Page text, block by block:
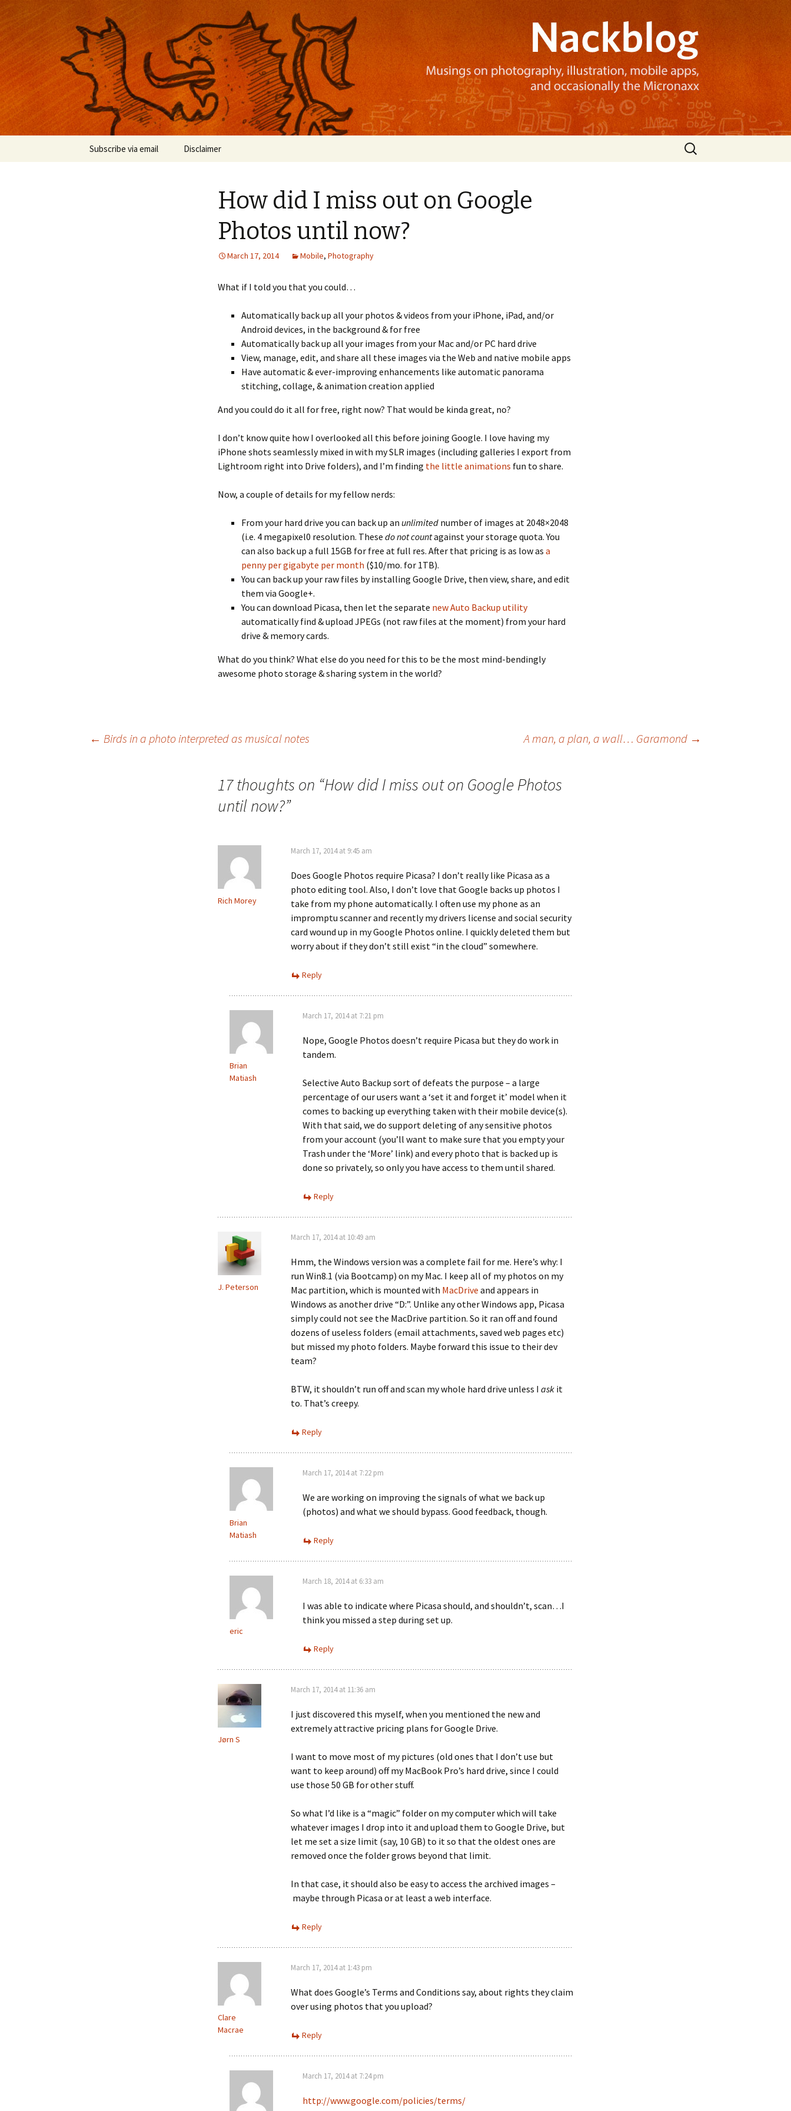
Nackblog
Musings on photography, illustration, mobile apps, and more
Subscribe via email Disclaimer
Search
for:
How did I miss out on Google
Photos until now?
March 17, 2014 Mobile, Photography
What if I told you that you could…
Automatically back up all your photos & videos from your iPhone, iPad, and/or
Android devices, in the background & for free
Automatically back up all your images from your Mac and/or PC hard drive
View, manage, edit, and share all these images via the Web and native mobile apps
Have automatic & ever-improving enhancements like automatic panorama
stitching, collage, & animation creation applied
And you could do it all for free, right now? That would be kinda great, no?
I don’t know quite how I overlooked all this before joining Google. I love having my
iPhone shots seamlessly mixed in with my SLR images (including galleries I export from
Lightroom right into Drive folders), and I’m finding the little animations fun to share.
Now, a couple of details for my fellow nerds:
From your hard drive you can back up an unlimited number of images at 2048×2048
(i.e. 4 megapixel0 resolution. These do not countagainst your storage quota. You
can also back up a full 15GB for free at full res. After that pricing is as low as a
penny per gigabyte per month ($10/mo. for 1TB).
You can back up your raw files by installing Google Drive, then view, share, and edit
them via Google+.
You can download Picasa, then let the separate new Auto Backup utility
automatically find & upload JPEGs (not raw files at the moment) from your hard
drive & memory cards.
What do you think? What else do you need for this to be the most mind-bendingly
awesome photo storage & sharing system in the world?
← Birds in a photo interpreted as musical notes A man, a plan, a wall… Garamond →
17 thoughts on “How did I miss out on Google Photos
until now?”
Rich Morey
March 17, 2014 at 9:45 am
Does Google Photos require Picasa? I don’t really like Picasa as a
photo editing tool. Also, I don’t love that Google backs up photos I
take from my phone automatically. I often use my phone as an
impromptu scanner and recently my drivers license and social security
card wound up in my Google Photos online. I quickly deleted them but
worry about if they don’t still exist “in the cloud” somewhere.
Reply
Brian
Matiash
March 17, 2014 at 7:21 pm
Nope, Google Photos doesn’t require Picasa but they do work in
tandem.
Selective Auto Backup sort of defeats the purpose – a large
percentage of our users want a ‘set it and forget it’ model when it
comes to backing up everything taken with their mobile device(s).
With that said, we do support deleting of any sensitive photos
from your account (you’ll want to make sure that you empty your
Trash under the ‘More’ link) and every photo that is backed up is
done so privately, so only you have access to them until shared.
Reply
J. Peterson
March 17, 2014 at 10:49 am
Hmm, the Windows version was a complete fail for me. Here’s why: I
run Win8.1 (via Bootcamp) on my Mac. I keep all of my photos on my
Mac partition, which is mounted with MacDrive and appears in
Windows as another drive “D:”. Unlike any other Windows app, Picasa
simply could not see the MacDrive partition. So it ran off and found
dozens of useless folders (email attachments, saved web pages etc)
but missed my photo folders. Maybe forward this issue to their dev
team?
BTW, it shouldn’t run off and scan my whole hard drive unless I ask it
to. That’s creepy.
Reply
Brian
Matiash
March 17, 2014 at 7:22 pm
We are working on improving the signals of what we back up
(photos) and what we should bypass. Good feedback, though.
Reply
eric
March 18, 2014 at 6:33 am
I was able to indicate where Picasa should, and shouldn’t, scan…I
think you missed a step during set up.
Reply
Jørn S
March 17, 2014 at 11:36 am
I just discovered this myself, when you mentioned the new and
extremely attractive pricing plans for Google Drive.
I want to move most of my pictures (old ones that I don’t use but
want to keep around) off my MacBook Pro’s hard drive, since I could
use those 50 GB for other stuff.
So what I’d like is a “magic” folder on my computer which will take
whatever images I drop into it and upload them to Google Drive, but
let me set a size limit (say, 10 GB) to it so that the oldest ones are
removed once the folder grows beyond that limit.
In that case, it should also be easy to access the archived images –
maybe through Picasa or at least a web interface.
Reply
Clare
Macrae
March 17, 2014 at 1:43 pm
What does Google’s Terms and Conditions say, about rights they claim
over using photos that you upload?
Reply
March 17, 2014 at 7:24 pm
http://www.google.com/policies/terms/